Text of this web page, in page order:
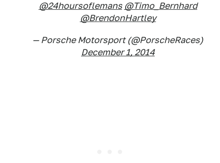
@24hoursoflemans @Timo_Bernhard
@BrendonHartley
— Porsche Motorsport (@PorscheRaces)
December 1, 2014